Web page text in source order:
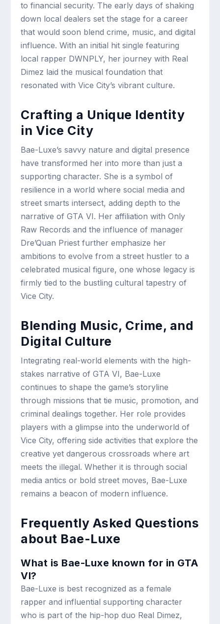
to financial security. The early days of shaking
down local dealers set the stage for a career
that would soon blend crime, music, and digital
influence. With an initial hit single featuring
local rapper DWNPLY, her journey with Real
Dimez laid the musical foundation that
resonated with Vice City’s vibrant culture.
Crafting a Unique Identity
in Vice City
Bae-Luxe’s savvy nature and digital presence
have transformed her into more than just a
supporting character. She is a symbol of
resilience in a world where social media and
street smarts intersect, adding depth to the
narrative of GTA VI. Her affiliation with Only
Raw Records and the influence of manager
Dre’Quan Priest further emphasize her
ambitions to evolve from a street hustler to a
celebrated musical figure, one whose legacy is
firmly tied to the bustling cultural tapestry of
Vice City.
Blending Music, Crime, and
Digital Culture
Integrating real-world elements with the high-
stakes narrative of GTA VI, Bae-Luxe
continues to shape the game’s storyline
through missions that tie music, promotion, and
criminal dealings together. Her role provides
players with a glimpse into the underworld of
Vice City, offering side activities that explore the
creative yet dangerous crossroads where art
meets the illegal. Whether it is through social
media antics or bold street moves, Bae-Luxe
remains a beacon of modern influence.
Frequently Asked Questions
about Bae-Luxe
What is Bae-Luxe known for in GTA
VI?
Bae-Luxe is best recognized as a female
rapper and influential supporting character
who is part of the hip-hop duo Real Dimez,